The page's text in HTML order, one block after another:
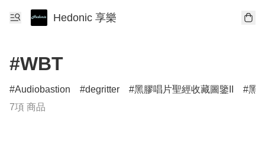
Hedonic 享樂
#WBT
Audiobastion degritter 黑膠唱片聖經收藏圖鑒II
黑
7項 商品